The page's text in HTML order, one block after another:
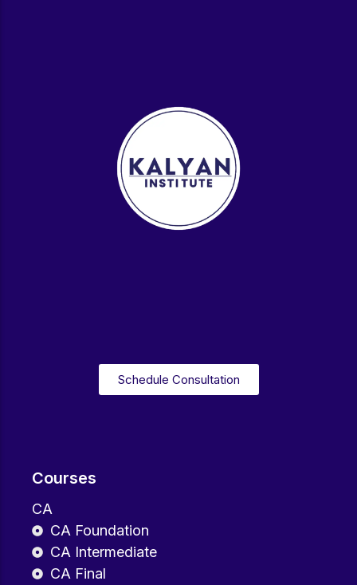
Courses
CA
CA Foundation
CA Intermediate
CA Final
Schedule Consultation